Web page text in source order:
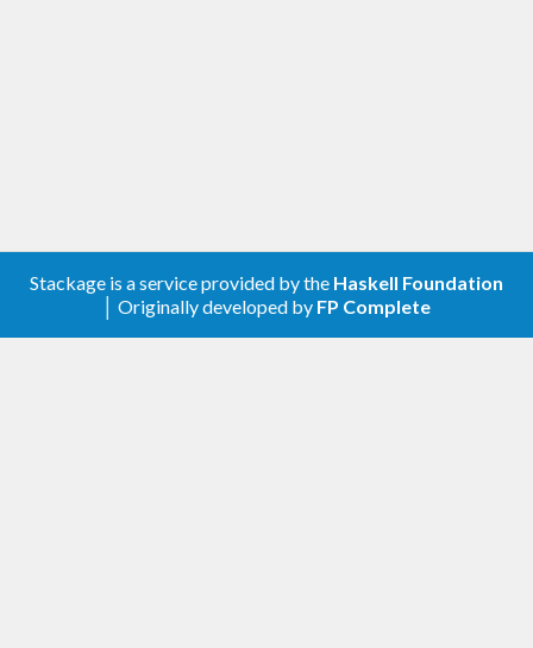
Stackage is a service provided by the Haskell Foundation
│ Originally developed by FP Complete